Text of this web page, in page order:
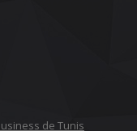
de Tunis